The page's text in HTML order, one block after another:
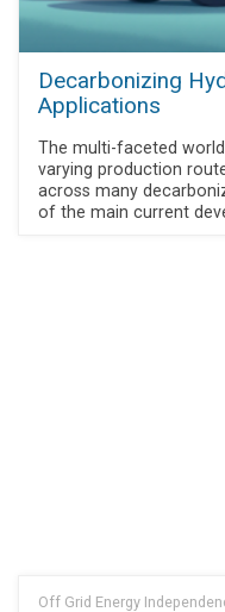
Decarbonizing
Applications
The multi-faceted
varying production
across many
of the main current
Off Grid Energy